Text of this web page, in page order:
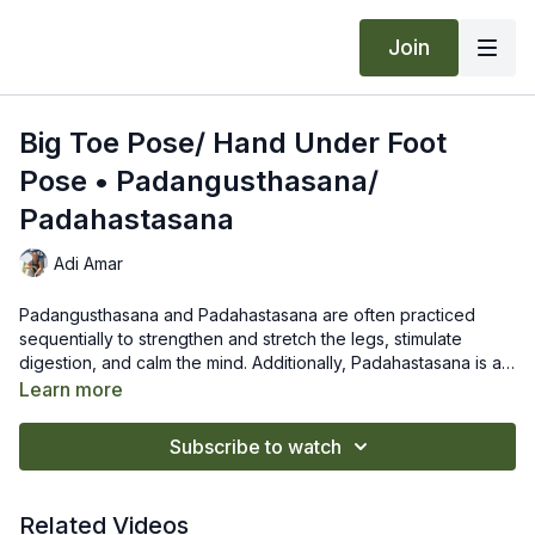
Join
Big Toe Pose/ Hand Under Foot
Pose • Padangusthasana/
Padahastasana
Adi Amar
Padangusthasana and Padahastasana are often practiced
sequentially to strengthen and stretch the legs, stimulate
digestion, and calm the mind. Additionally, Padahastasana is a
great wrist opener.
Padangusthasana
Exhale and fold forward engaging your quads and shifting
back body.
backs of the hands on the mat. Walk your toes to the creases
Learn more
Subscribe to watch
Related Videos